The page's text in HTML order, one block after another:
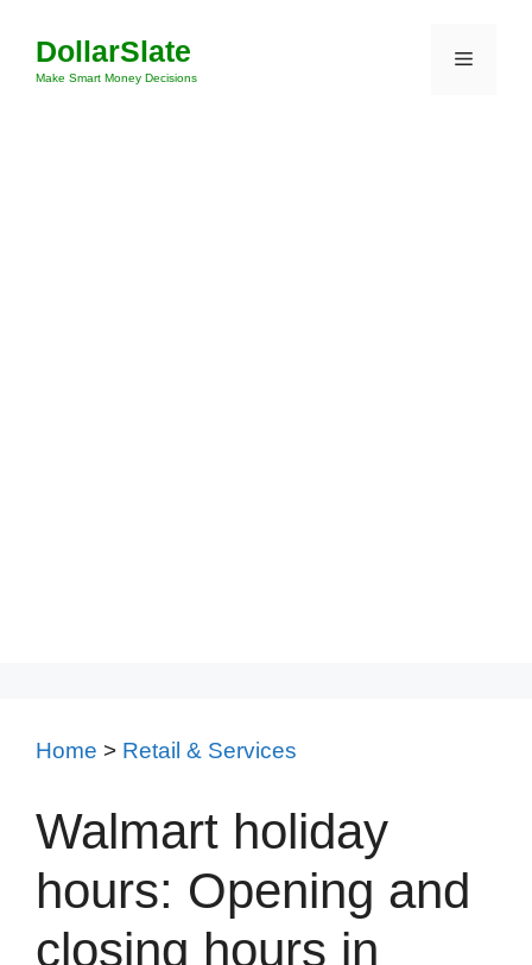
content
DollarSlate
Make Smart Money Decisions
Menu
Home > Retail & Services
Walmart holiday
hours: Opening and
closing hours in